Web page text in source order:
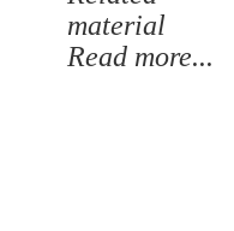
material
Read more...